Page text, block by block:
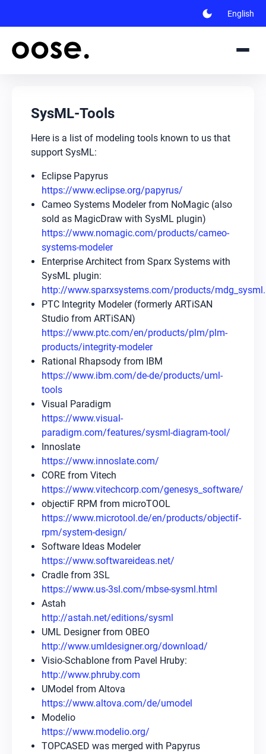
dark_mode English
SysML-Tools
Here is a list of modeling tools known to us that
support SysML:
Eclipse Papyrus
https://www.eclipse.org/papyrus/
Cameo Systems Modeler from NoMagic (also
sold as MagicDraw with SysML plugin)
https://www.nomagic.com/products/cameo-
systems-modeler
Enterprise Architect from Sparx Systems with
SysML plugin:
http://www.sparxsystems.com/products/
PTC Integrity Modeler (formerly ARTiSAN
Studio from ARTiSAN)
https://www.ptc.com/en/products/plm/plm-
products/integrity-modeler
Rational Rhapsody from IBM
https://www.ibm.com/de-de/products/uml-
tools
Visual Paradigm
https://www.visual-
paradigm.com/features/sysml-diagram-tool/
Innoslate
https://www.innoslate.com/
CORE from Vitech
https://www.vitechcorp.com/genesys_software/
objectiF RPM from microTOOL
https://www.microtool.de/en/products/objectif-
rpm/system-design/
Software Ideas Modeler
https://www.softwareideas.net/
Cradle from 3SL
https://www.us-3sl.com/mbse-sysml.html
Astah
http://astah.net/editions/sysml
UML Designer from OBEO
http://www.umldesigner.org/download/
Visio-Schablone from Pavel Hruby:
http://www.phruby.com
UModel from Altova
https://www.altova.com/de/umodel
Modelio
https://www.modelio.org/
TOPCASED was merged with Papyrus